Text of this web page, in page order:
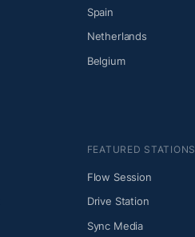
Spain
Netherlands
Belgium
FEATURED STATIONS
Flow Session
Drive Station
Sync Media